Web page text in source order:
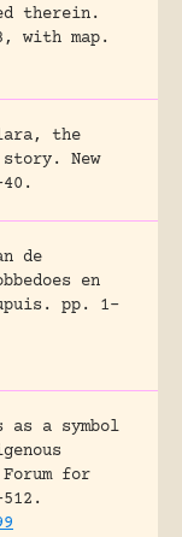
therein.
with map.
the
story.
New
de
en
pp. 1-
as a symbol
Forum for